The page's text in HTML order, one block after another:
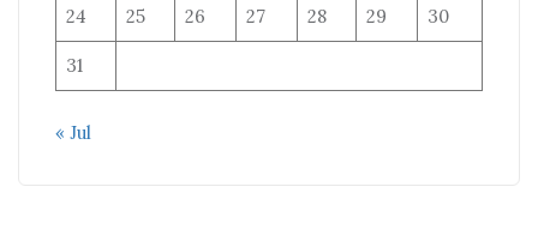
24 25 26 27 28 29 30
31
« Jul